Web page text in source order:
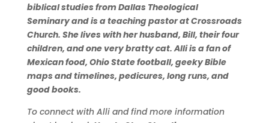
biblical studies from Dallas Theological
Seminary and is a teaching pastor at Crossroads
Church. She lives with her husband, Bill, their four
children, and one very bratty cat. Alli is a fan of
Mexican food, Ohio State football, geeky Bible
maps and timelines, pedicures, long runs, and
good books.
To connect with Alli and find more information